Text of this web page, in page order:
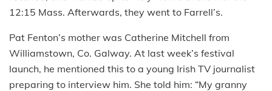
12:15 Mass. Afterwards, they went to Farrell’s.
Pat Fenton’s mother was Catherine Mitchell from
Williamstown, Co. Galway. At last week’s festival
launch, he mentioned this to a young Irish TV journalist
preparing to interview him. She told him: “My granny